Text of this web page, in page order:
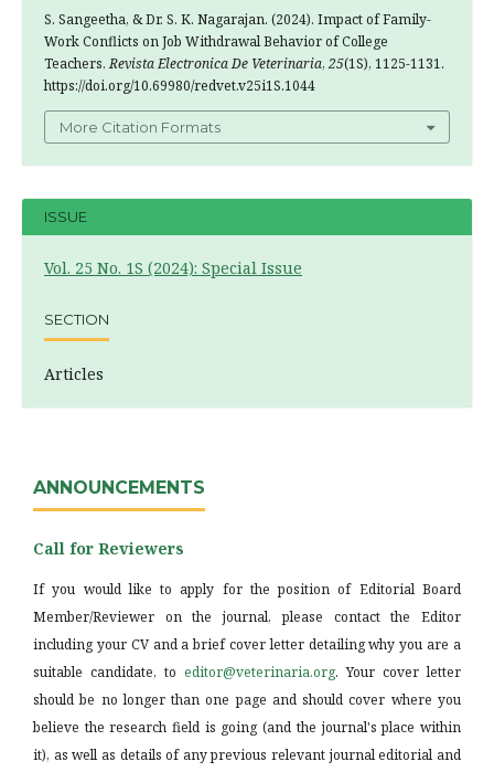
S. Sangeetha, & Dr. S. K. Nagarajan. (2024). Impact of Family-
Work Conflicts on Job Withdrawal Behavior of College
Teachers.Revista Electronica De Veterinaria, 25(1S), 1125-1131.
https://doi.org/10.69980/redvet.v25i1S.1044
More Citation Formats
ISSUE
Vol. 25 No. 1S (2024): Special Issue
SECTION
Articles
ANNOUNCEMENTS
Call for Reviewers
If you would like to apply for the position of Editorial Board
Member/Reviewer on the journal, please contact the Editor
including your CV and a brief cover letter detailing why you are a
suitable candidate, to editor@veterinaria.org. Your cover letter
should be no longer than one page and should cover where you
believe the research field is going (and the journal's place within
it), as well as details of any previous relevant journal editorial and